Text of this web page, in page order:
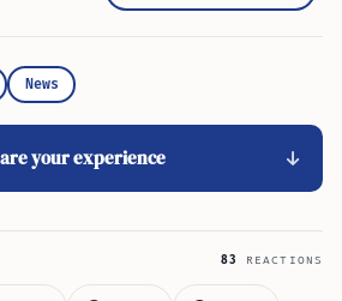
News
your experience
83 REACTIONS